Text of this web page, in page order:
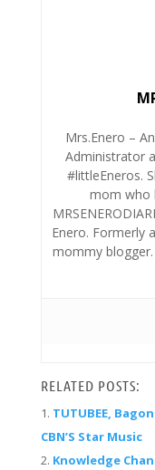
Mrs.Enero –
Administrator
#littleEneros.
mom who
Enero. Formerly
mommy blogger.
RELATED POSTS:
TUTUBEE,
CBN’S Star Music
Knowledge